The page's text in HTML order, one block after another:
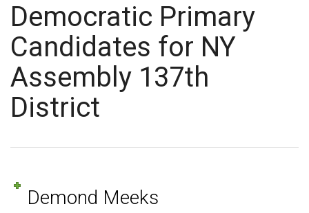
Democratic Primary
Candidates for NY
Assembly 137th
District
Demond Meeks